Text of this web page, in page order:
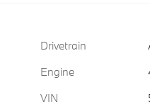
Drivetrain
Engine
VIN